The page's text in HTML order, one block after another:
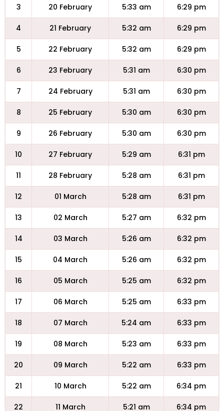
3 20 February 5:33 am 6:29 pm
4 21 February 5:32 am 6:29 pm
5 22 February 5:32 am 6:29 pm
6 23 February 5:31 am 6:30 pm
7 24 February 5:31 am 6:30 pm
8 25 February 5:30 am 6:30 pm
9 26 February 5:30 am 6:30 pm
10 27 February 5:29 am 6:31 pm
11 28 February 5:28 am 6:31 pm
12 01 March 5:28 am 6:31 pm
13 02 March 5:27 am 6:32 pm
14 03 March 5:26 am 6:32 pm
15 04 March 5:26 am 6:32 pm
16 05 March 5:25 am 6:32 pm
17 06 March 5:25 am 6:33 pm
18 07 March 5:24 am 6:33 pm
19 08 March 5:23 am 6:33 pm
20 09 March 5:22 am 6:33 pm
21 10 March 5:22 am 6:34 pm
22 11 March 5:21 am 6:34 pm